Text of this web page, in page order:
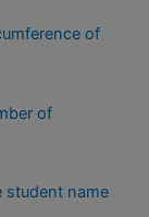
of
of
student name